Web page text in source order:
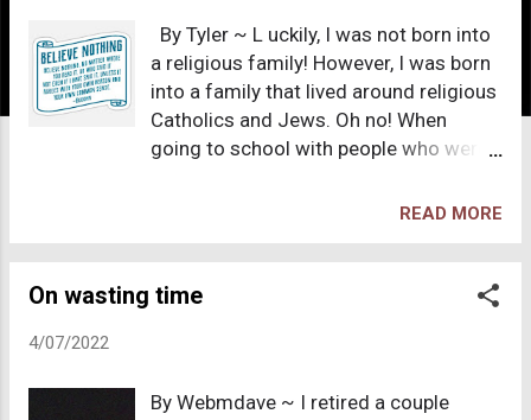
By Tyler ~ L uckily, I was not born into
a religious family! However, I was born
into a family that lived around religious
Catholics and Jews. Oh no! When
going to school with people who were
time and heard their silly jokes to each
were all well dressed, totally
materialistic and did not make sense
put the blame on me. Then we called
READ MORE
On wasting time
4/07/2022
By Webmdave ~ I retired a couple